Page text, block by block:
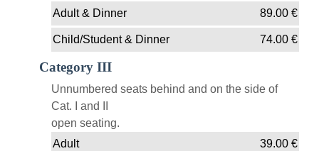
Adult & Dinner 89.00€
Child/Student & Dinner 74.00€
Category III
Unnumbered seats behind and on the side of
Cat. I and II
open seating.
Adult
39.00€